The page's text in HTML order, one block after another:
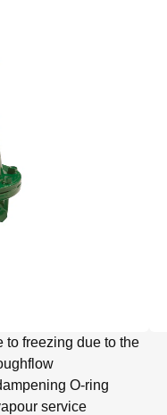
to freezing due to the
O-ring
service